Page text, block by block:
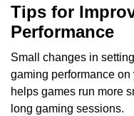
Tips for
Performance
Small changes in
gaming performance
helps games run more
long gaming sessions.